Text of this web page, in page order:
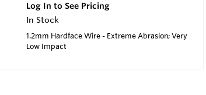
Log In to See Pricing
In Stock
1.2mm Hardface Wire - Extreme Abrasion; Very
Low Impact